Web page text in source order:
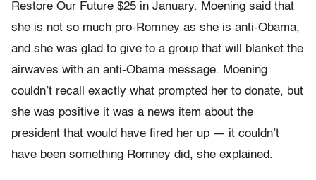
Restore Our Future $25 in January. Moening said that
she is not so much pro-Romney as she is anti-Obama,
and she was glad to give to a group that will blanket the
airwaves with an anti-Obama message. Moening
couldn’t recall exactly what prompted her to donate, but
she was positive it was a news item about the
president that would have fired her up — it couldn’t
have been something Romney did, she explained.